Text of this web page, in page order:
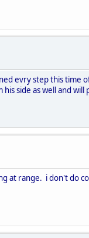
evry step this time
side as well and
at range. i don't do